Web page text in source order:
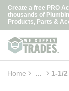
Skip to main
Create a free PRO
thousands of
Products, Parts &
loading content
Home ...
more info
1-1/